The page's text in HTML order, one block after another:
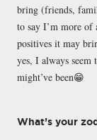
bring (friends,
to say I’m more of
positives it may
yes, I always
might’ve been😁
What’s your